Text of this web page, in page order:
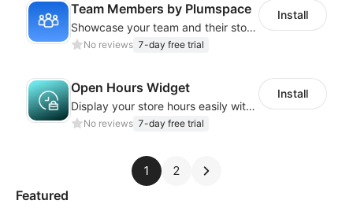
Team Members by Plumspace
Showcase your team and their stories with a stylish, responsive layout
No reviews 7-day free trial
Install
Open Hours Widget
Display your store hours easily with the customizable Open Hours Widget
No reviews 7-day free trial
Install
1 2
Featured